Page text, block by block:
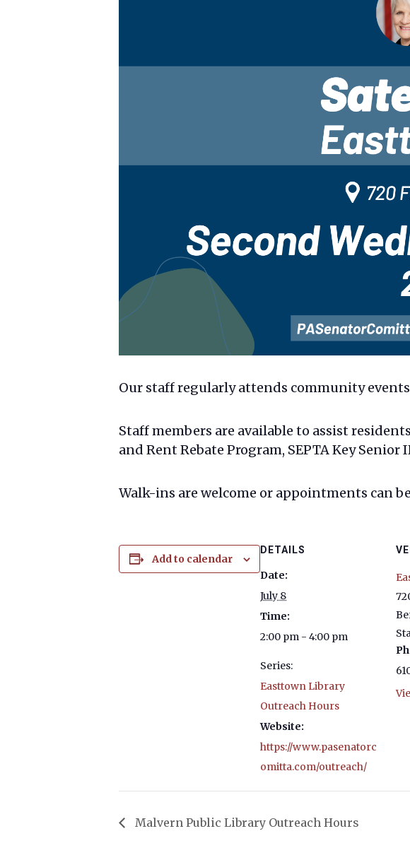
Our staff regularly attends community
Staff members are available to assist
and Rent Rebate Program, SEPTA Key
Walk-ins are welcome or appointments can
Add to calendar
DETAILS
Date:
July 8
Time:
2:00 pm - 4:00 pm
Series:
Easttown Library
Outreach Hours
Website:
https://www.pasenatorc
omitta.com/outreach/
Malvern Public Library Outreach Hours